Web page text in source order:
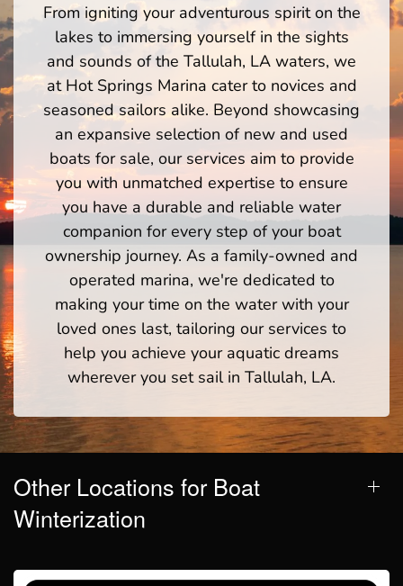
From igniting your adventurous spirit on the
lakes to immersing yourself in the sights
and sounds of the Tallulah, LA waters, we
at Hot Springs Marina cater to novices and
seasoned sailors alike. Beyond showcasing
an expansive selection of new and used
boats for sale, our services aim to provide
you with unmatched expertise to ensure
you have a durable and reliable water
companion for every step of your boat
ownership journey. As a family-owned and
operated marina, we're dedicated to
making your time on the water with your
loved ones last, tailoring our services to
help you achieve your aquatic dreams
wherever you set sail in Tallulah, LA.
Other Locations for Boat
Winterization